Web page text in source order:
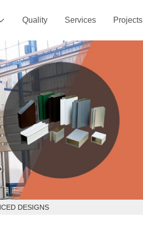
Quality Services Projects
DESIGNS